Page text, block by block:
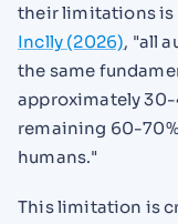
their limitations is
Inclly (2026), "all
the same
approximately 30-
remaining 60-
humans."
This limitation is